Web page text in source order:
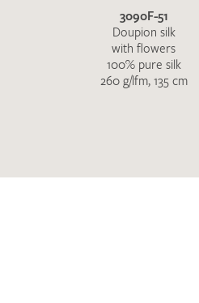
3090F-51
Doupion silk
with flowers
100% pure silk
260 g/lfm, 135 cm